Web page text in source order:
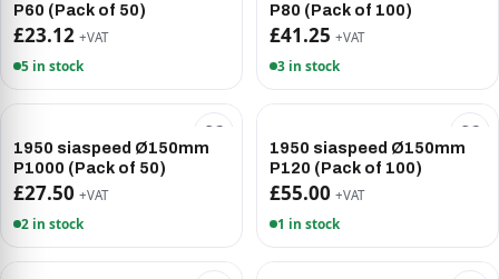
P60 (Pack of 50)
£23.12 +VAT
5 in stock
P80 (Pack of 100)
£41.25 +VAT
3 in stock
1950 siaspeed Ø150mm
P1000 (Pack of 50)
£27.50 +VAT
2 in stock
1950 siaspeed Ø150mm
P120 (Pack of 100)
£55.00 +VAT
1 in stock